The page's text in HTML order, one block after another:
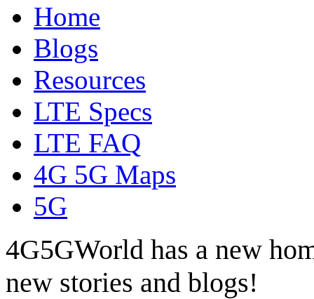
Home
Blogs
Resources
LTE Specs
LTE FAQ
4G 5G Maps
5G
4G5GWorld has a new
new stories and blogs!